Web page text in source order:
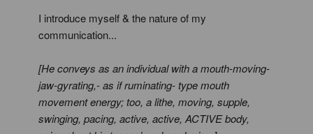
I introduce myself & the nature of my
communication...
[He conveys as an individual with a mouth-moving-
jaw-gyrating,- as if ruminating- type mouth
movement energy; too, a lithe, moving, supple,
swinging, pacing, active, active, ACTIVE body,